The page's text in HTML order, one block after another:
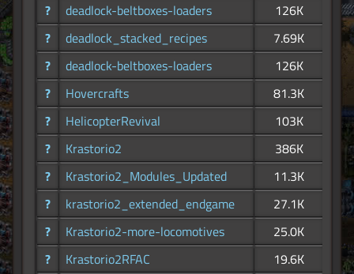
?
deadlock-beltboxes-loaders
126K
?
deadlock_stacked_recipes
7.69K
?
deadlock-beltboxes-loaders
126K
?
Hovercrafts
81.3K
?
HelicopterRevival
103K
?
Krastorio2
386K
?
Krastorio2_Modules_Updated
11.3K
?
krastorio2_extended_endgame
27.1K
?
Krastorio2-more-locomotives
25.0K
?
Krastorio2RFAC
19.6K